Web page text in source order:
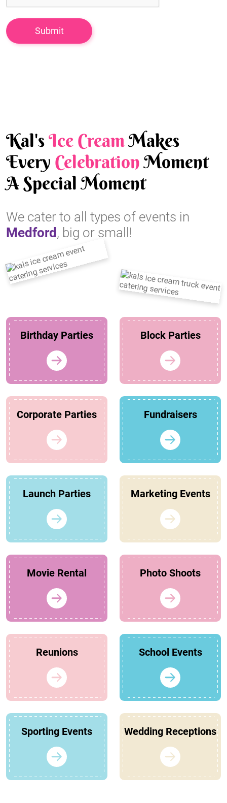
Kal'sIce CreamMakes
Every CelebrationMoment
A Special Moment
We cater to all types of events in
Medford , big or small!
Birthday Parties Block Parties
Corporate Parties Fundraisers
Launch Parties Marketing Events
Movie Rental Photo Shoots
Reunions School Events
Sporting Events Wedding Receptions